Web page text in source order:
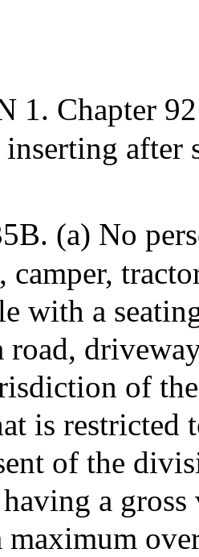
1. Chapter
inserting
(a) No
camper,
with a
road,
of
is restricted
of the
a
maximum